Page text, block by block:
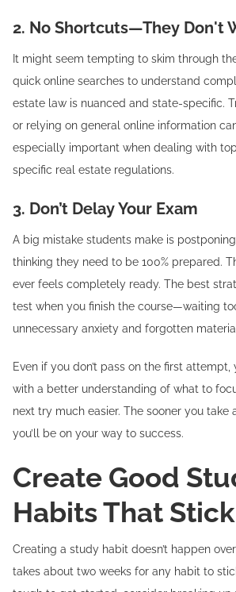
2. No Shortcuts—They Don't
It might seem tempting to skim through
quick online searches to understand
estate law is nuanced and state-specific.
or relying on general online information
especially important when dealing with
specific real estate regulations.
3. Don’t Delay Your Exam
A big mistake students make is
thinking they need to be 100% prepared.
ever feels completely ready. The best
test when you finish the course—waiting
unnecessary anxiety and forgotten
Even if you don’t pass on the first attempt,
with a better understanding of what to
next try much easier. The sooner you take
you’ll be on your way to success.
Create Good
Habits That Stick
Creating a study habit doesn’t happen
takes about two weeks for any habit to